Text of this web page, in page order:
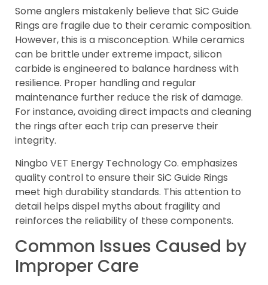
Some anglers mistakenly believe that SiC Guide
Rings are fragile due to their ceramic composition.
However, this is a misconception. While ceramics
can be brittle under extreme impact, silicon
carbide is engineered to balance hardness with
resilience. Proper handling and regular
maintenance further reduce the risk of damage.
For instance, avoiding direct impacts and cleaning
the rings after each trip can preserve their
integrity.
Ningbo VET Energy Technology Co. emphasizes
quality control to ensure their SiC Guide Rings
meet high durability standards. This attention to
detail helps dispel myths about fragility and
reinforces the reliability of these components.
Common Issues Caused by
Improper Care